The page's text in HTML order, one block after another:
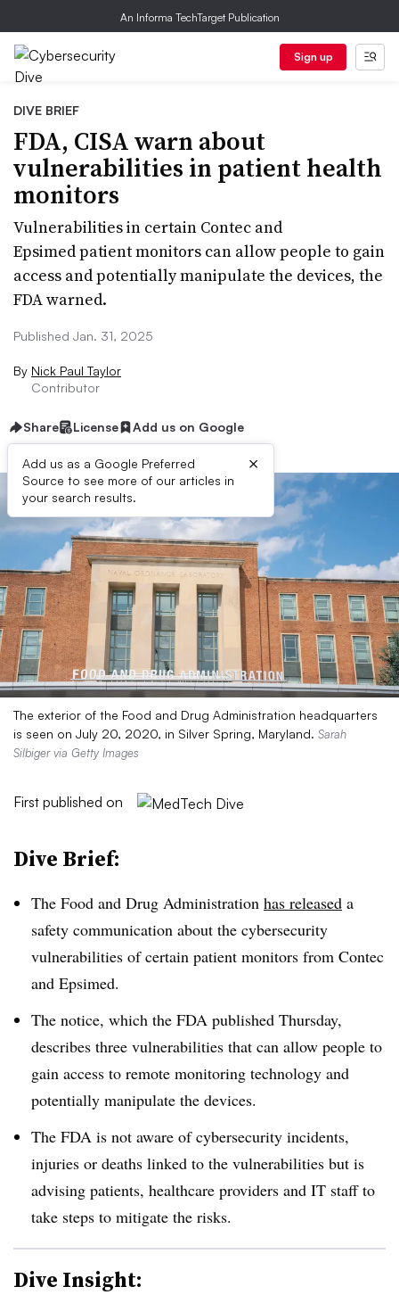
An Informa TechTarget Publication
Sign up
DIVE BRIEF
FDA, CISA warn about
vulnerabilities in patient health
monitors
Vulnerabilities in certain Contec and
Epsimed patient monitors can allow people to gain
access and potentially manipulate the devices, the
FDA warned.
Published Jan. 31, 2025
By Nick Paul Taylor
Contributor
Share License Add us on Google
Add us as a Google Preferred
Source to see more of our articles in
your search results.
×
The exterior of the Food and Drug Administration headquarters
is seen on July 20, 2020, in Silver Spring, Maryland. Sarah
Silbiger via Getty Images
First published on
Dive Brief:
The Food and Drug Administration has released a
safety communication about the cybersecurity
vulnerabilities of certain patient monitors from Contec
and Epsimed.
The notice, which the FDA published Thursday,
describes three vulnerabilities that can allow people to
gain access to remote monitoring technology and
potentially manipulate the devices.
The FDA is not aware of cybersecurity incidents,
injuries or deaths linked to the vulnerabilities but is
advising patients, healthcare providers and IT staff to
take steps to mitigate the risks.
Dive Insight: